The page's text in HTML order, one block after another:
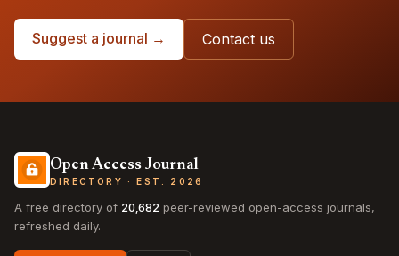
Suggest a journal → Contact us
Open Access Journal
DIRECTORY · EST. 2026
A free directory of 20,682 peer-reviewed open-access journals,
refreshed daily.